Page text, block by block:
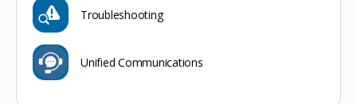
Troubleshooting
Unified Communications